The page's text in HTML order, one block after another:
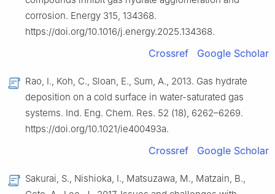
corrosion. Energy 315, 134368.
https://doi.org/10.1016/j.energy.2025.134368.
Crossref Google Scholar
Rao, I., Koh, C., Sloan, E., Sum, A., 2013. Gas hydrate
deposition on a cold surface in water-saturated gas
systems. Ind. Eng. Chem. Res. 52 (18), 6262–6269.
https://doi.org/10.1021/ie400493a.
Crossref Google Scholar
Sakurai, S., Nishioka, I., Matsuzawa, M., Matzain, B.,